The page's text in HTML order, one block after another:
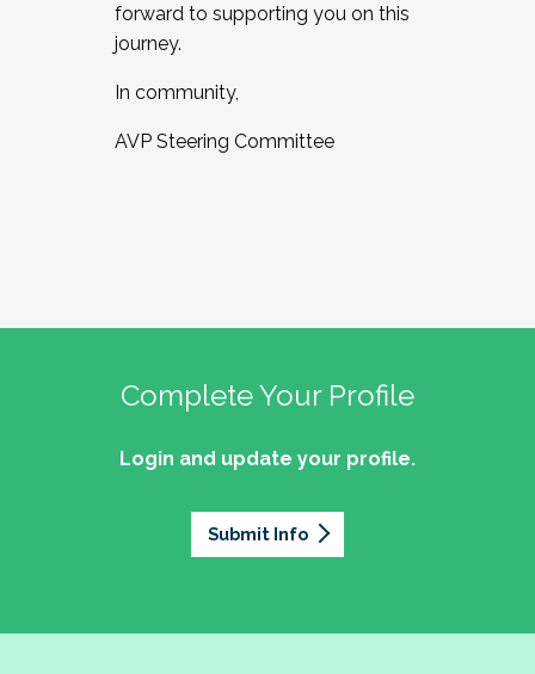
forward to supporting you on this
journey.
In community,
AVP Steering Committee
Complete Your Profile
Login and update your profile.
Submit Info